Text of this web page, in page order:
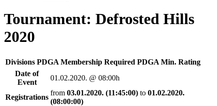
Tournament: Defrosted Hills
2020
Divisions PDGA Membership Required PDGA Min. Rating
Date of
Event
01.02.2020. @ 08:00h
Registrations
from 03.01.2020. (11:45:00) to 01.02.2020.
(08:00:00)